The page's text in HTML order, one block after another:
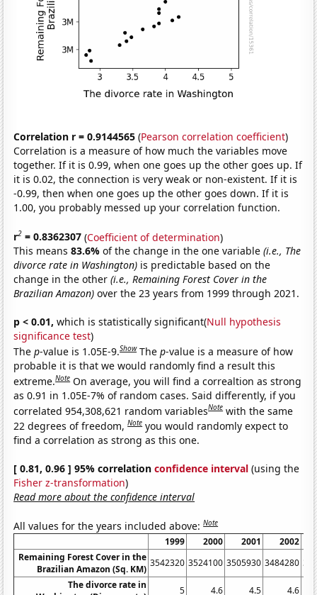
Correlation r = 0.9144565 (Pearson correlation coefficient)
Correlation is a measure of how much the variables move
together. If it is 0.99, when one goes up the other goes up. If
it is 0.02, the connection is very weak or non-existent. If it is
-0.99, then when one goes up the other goes down. If it is
1.00, you probably messed up your correlation function.
r2 = 0.8362307 (Coefficient of determination)
This means83.6%of the change in the one variable(i.e., The
divorce rate in Washington) is predictable based on the
change in the other(i.e., Remaining Forest Cover in the
Brazilian Amazon) over the 23 years from 1999 through 2021.
p < 0.01, which is statistically significant(Null hypothesis
significance test)
Thep-value is 1.05E-9.Show Thep-value is a measure of how
probable it is that we would randomly find a result this
extreme.Note On average, you will find a correaltion as strong
as 0.91 in 1.05E-7% of random cases. Said differently, if you
correlated 954,308,621 random variablesNote with the same
22 degrees of freedom,Note you would randomly expect to
find a correlation as strong as this one.
[ 0.81, 0.96 ] 95% correlationconfidence interval (using the
Fisher z-transformation)
Read more about the confidence interval
All values for the years included above:Note
1999 2000 2001
2002
Remaining Forest Cover in the
Brazilian Amazon (Sq. KM)
3542320 3524100 3505930 3484280
The divorce rate in
5 4.6 4.5 4.6